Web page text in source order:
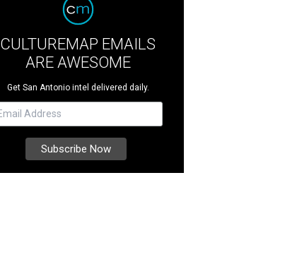
CULTUREMAP EMAILS
ARE AWESOME
Get San Antonio intel delivered daily.